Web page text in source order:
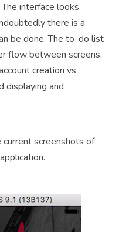
interface looks
there is a
be done. The to-do list
flow between screens,
creation vs
displaying and
screenshots of